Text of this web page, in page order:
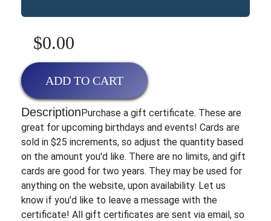
$0.00
ADD TO CART
DescriptionPurchase a gift certificate. These are
great for upcoming birthdays and events! Cards are
sold in $25 increments, so adjust the quantity based
on the amount you'd like. There are no limits, and gift
cards are good for two years. They may be used for
anything on the website, upon availability. Let us
know if you'd like to leave a message with the
certificate! All gift certificates are sent via email, so